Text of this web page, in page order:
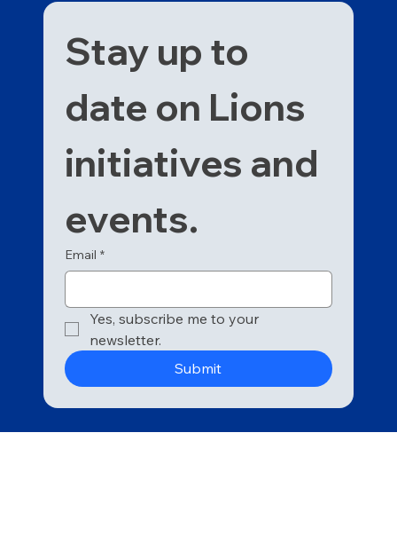
Stay up to
date on Lions
initiatives and
Email *
Yes, subscribe me to your
newsletter.
Submit